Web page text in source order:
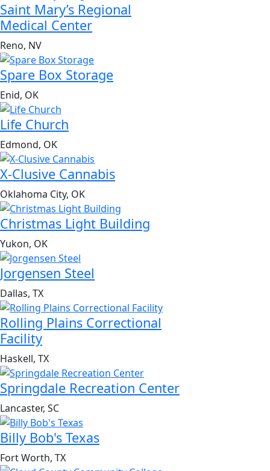
Saint Mary’s Regional
Medical Center
Reno, NV
Spare Box Storage
Enid, OK
Life Church
Edmond, OK
X-Clusive Cannabis
Oklahoma City, OK
Christmas Light Building
Yukon, OK
Jorgensen Steel
Dallas, TX
Rolling Plains Correctional
Facility
Haskell, TX
Springdale Recreation Center
Lancaster, SC
Billy Bob's Texas
Fort Worth, TX